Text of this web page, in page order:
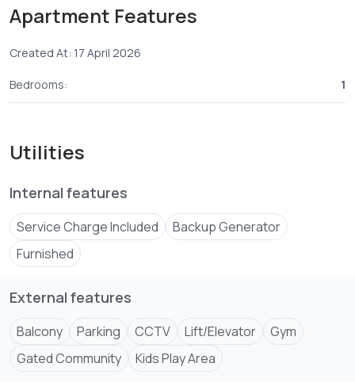
Apartment Features
Created At: 17 April 2026
Bedrooms: 1
Utilities
Internal features
Service Charge Included
Backup Generator
Furnished
External features
Balcony Parking CCTV Lift/Elevator
Gym
Gated Community
Kids Play Area